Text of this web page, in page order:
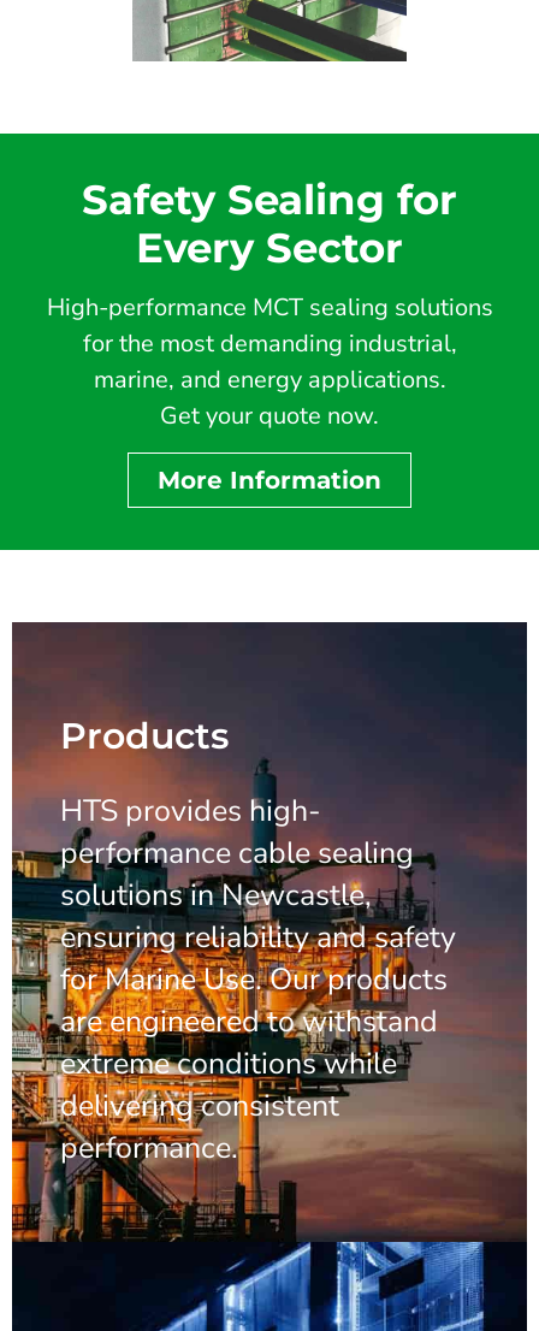
Safety Sealing for
Every Sector
High-performance MCT sealing solutions
for the most demanding industrial,
marine, and energy applications.
Get your quote now.
More Information
Products
HTS provides high-
performance cable sealing
solutions in Newcastle,
ensuring reliability and safety
for Marine Use. Our products
are engineered to withstand
extreme conditions while
delivering consistent
performance.